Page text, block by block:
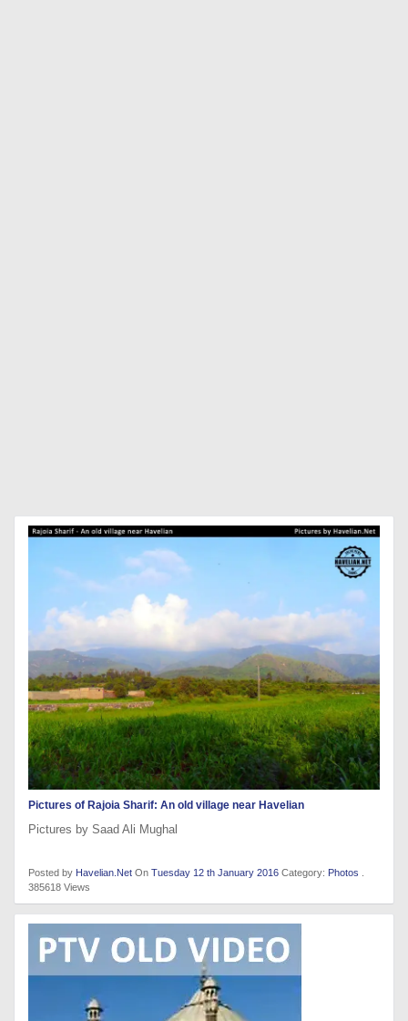
Pictures of Rajoia Sharif: An old village near Havelian
Pictures by Saad Ali Mughal
Posted by Havelian.Net On Tuesday 12 th January 2016 Category: Photos
385618 Views